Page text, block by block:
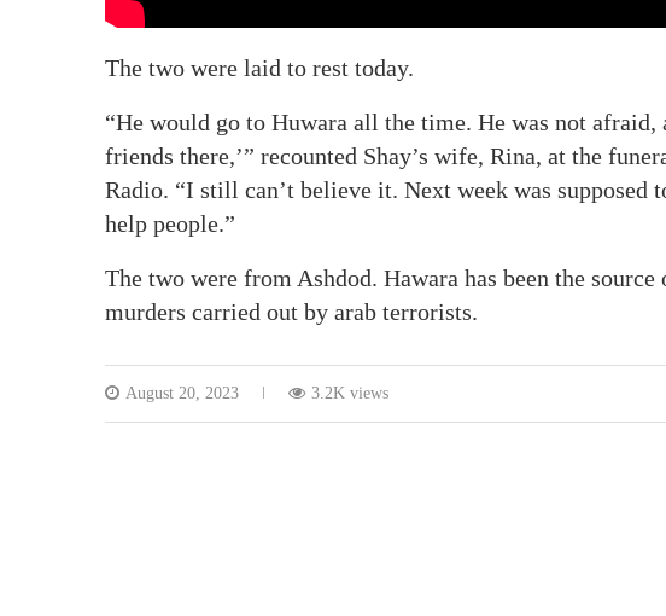
The two were laid to rest today.
“He would go to Huwara all the time. He was not afraid,
friends there,’” recounted Shay’s wife, Rina, at the
Radio. “I still can’t believe it. Next week was supposed
help people.”
The two were from Ashdod. Hawara has been the source
murders carried out by arab terrorists.
August 20, 2023 3.2K views